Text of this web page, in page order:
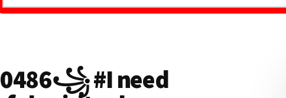
#I need